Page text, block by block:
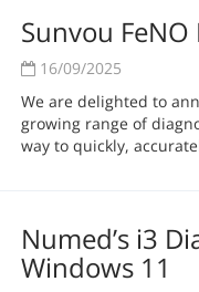
Sunvou
16/09/2025
We are delighted to
growing range of
way to quickly,
Numed’s i3
Windows 11